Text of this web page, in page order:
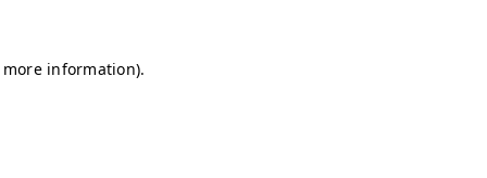
information).